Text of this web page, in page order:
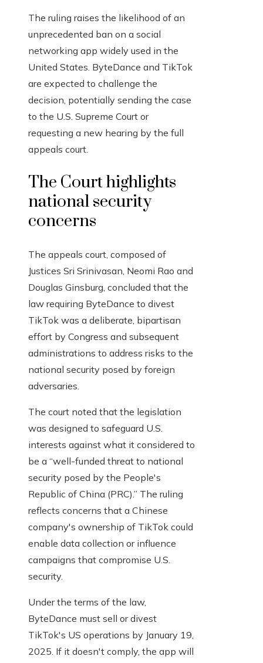
The ruling raises the likelihood of an
unprecedented ban on a social
networking app widely used in the
United States. ByteDance and TikTok
are expected to challenge the
decision, potentially sending the case
to the U.S. Supreme Court or
requesting a new hearing by the full
appeals court.
The Court highlights
national security
concerns
The appeals court, composed of
Justices Sri Srinivasan, Neomi Rao and
Douglas Ginsburg, concluded that the
law requiring ByteDance to divest
TikTok was a deliberate, bipartisan
effort by Congress and subsequent
administrations to address risks to the
national security posed by foreign
adversaries.
The court noted that the legislation
was designed to safeguard U.S.
interests against what it considered to
be a “well-funded threat to national
security posed by the People's
Republic of China (PRC).” The ruling
reflects concerns that a Chinese
company's ownership of TikTok could
enable data collection or influence
campaigns that compromise U.S.
security.
Under the terms of the law,
ByteDance must sell or divest
TikTok's US operations by January 19,
2025. If it doesn't comply, the app will